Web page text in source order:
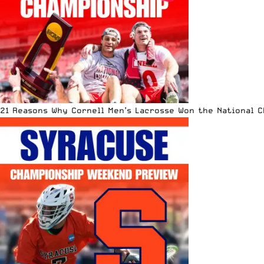
21 Reasons Why Cornell Men’s Lacrosse Won the National